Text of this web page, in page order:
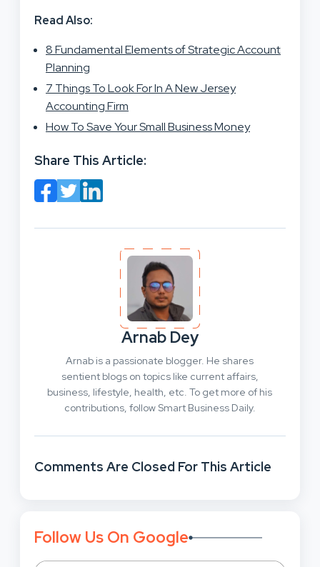
Read Also:
8 Fundamental Elements of Strategic Account
Planning
7 Things To Look For In A New Jersey
Accounting Firm
How To Save Your Small Business Money
Share This Article:
Arnab Dey
Arnab is a passionate blogger. He shares
sentient blogs on topics like current affairs,
business, lifestyle, health, etc. To get more of his
contributions, follow Smart Business Daily.
Comments Are Closed For This Article
Follow Us On Google